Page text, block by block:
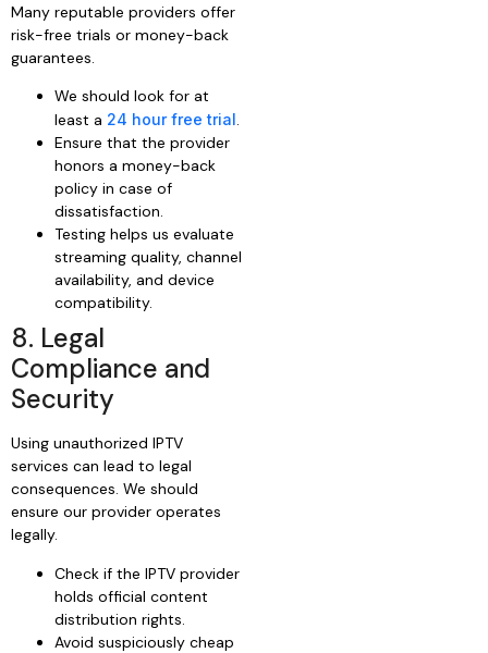
Many reputable providers offer
risk-free trials or money-back
guarantees.
We should look for at
least a 24 hour free trial.
Ensure that the provider
honors a money-back
policy in case of
dissatisfaction.
Testing helps us evaluate
streaming quality, channel
availability, and device
compatibility.
8. Legal
Compliance and
Security
Using unauthorized IPTV
services can lead to legal
consequences. We should
ensure our provider operates
legally.
Check if the IPTV provider
holds official content
distribution rights.
Avoid suspiciously cheap